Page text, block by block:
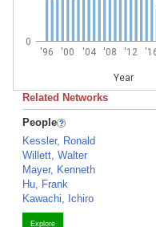
'96 '00 '04 '08 '12
Year
0
Related Networks
People
Kessler, Ronald
Willett, Walter
Mayer, Kenneth
Hu, Frank
Kawachi, Ichiro
Explore